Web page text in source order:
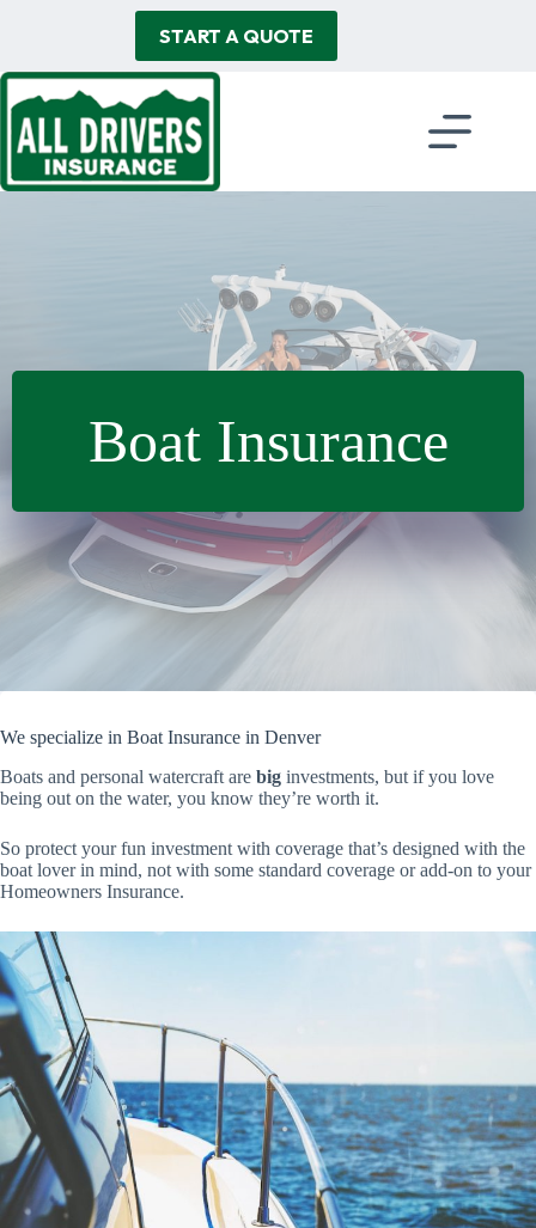
START A QUOTE
Boat Insurance
We specialize in Boat Insurance in Denver
Boats and personal watercraft are big investments, but if you love
being out on the water, you know they’re worth it.
So protect your fun investment with coverage that’s designed with the
boat lover in mind, not with some standard coverage or add-on to your
Homeowners Insurance.